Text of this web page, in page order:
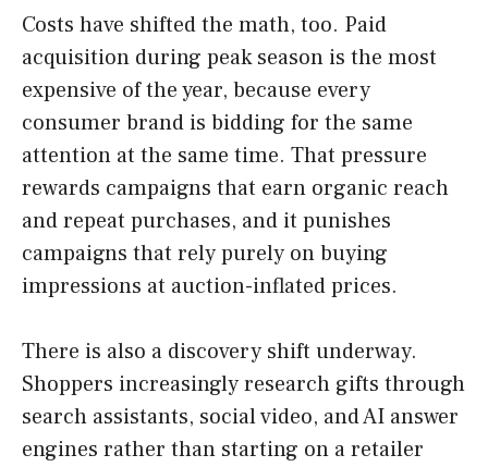
Costs have shifted the math, too. Paid
acquisition during peak season is the most
expensive of the year, because every
consumer brand is bidding for the same
attention at the same time. That pressure
rewards campaigns that earn organic reach
and repeat purchases, and it punishes
campaigns that rely purely on buying
impressions at auction-inflated prices.
There is also a discovery shift underway.
Shoppers increasingly research gifts through
search assistants, social video, and AI answer
engines rather than starting on a retailer